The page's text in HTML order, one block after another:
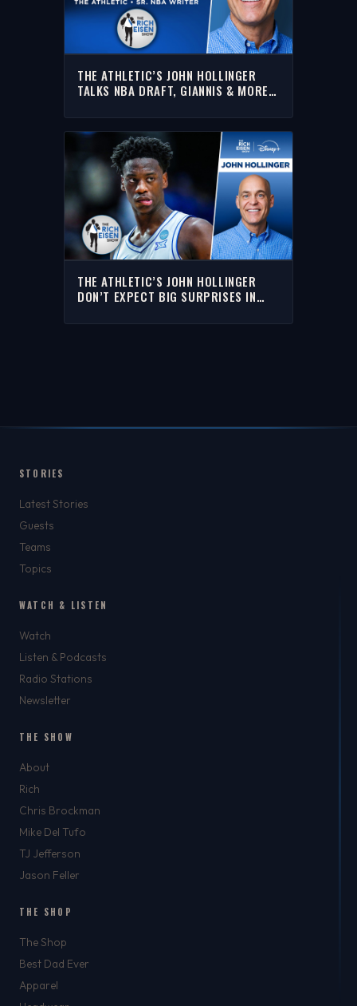
THE ATHLETIC’S JOHN HOLLINGER
TALKS NBA DRAFT, GIANNIS & MORE |
SHOW
THE ATHLETIC’S JOHN HOLLINGER
DON’T EXPECT BIG SURPRISES IN
SHOW
STORIES
Latest Stories
Guests
Teams
Topics
WATCH & LISTEN
Watch
Listen & Podcasts
Radio Stations
Newsletter
THE SHOW
About
Rich
Chris Brockman
Mike Del Tufo
TJ Jefferson
Jason Feller
THE SHOP
The Shop
Best Dad Ever
Apparel